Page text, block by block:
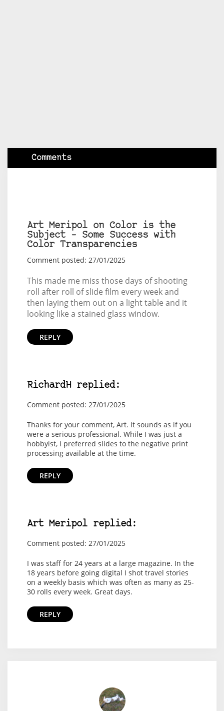
Comments
Art Meripol on Color is the
Subject – Some Success with
Color Transparencies
Comment posted: 27/01/2025
This made me miss those days of shooting
roll after roll of slide film every week and
then laying them out on a light table and it
looking like a stained glass window.
REPLY
RichardH replied:
Comment posted: 27/01/2025
Thanks for your comment, Art. It sounds as if you
were a serious professional. While I was just a
hobbyist, I preferred slides to the negative print
processing available at the time.
REPLY
Art Meripol replied:
Comment posted: 27/01/2025
I was staff for 24 years at a large magazine. In the
18 years before going digital I shot travel stories
on a weekly basis which was often as many as 25-
30 rolls every week. Great days.
REPLY